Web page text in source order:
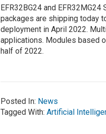
EFR32BG24 and
packages are shipping today
deployment in April 2022.
applications. Modules based
half of 2022.
Posted In: News
Tagged With: Artificial